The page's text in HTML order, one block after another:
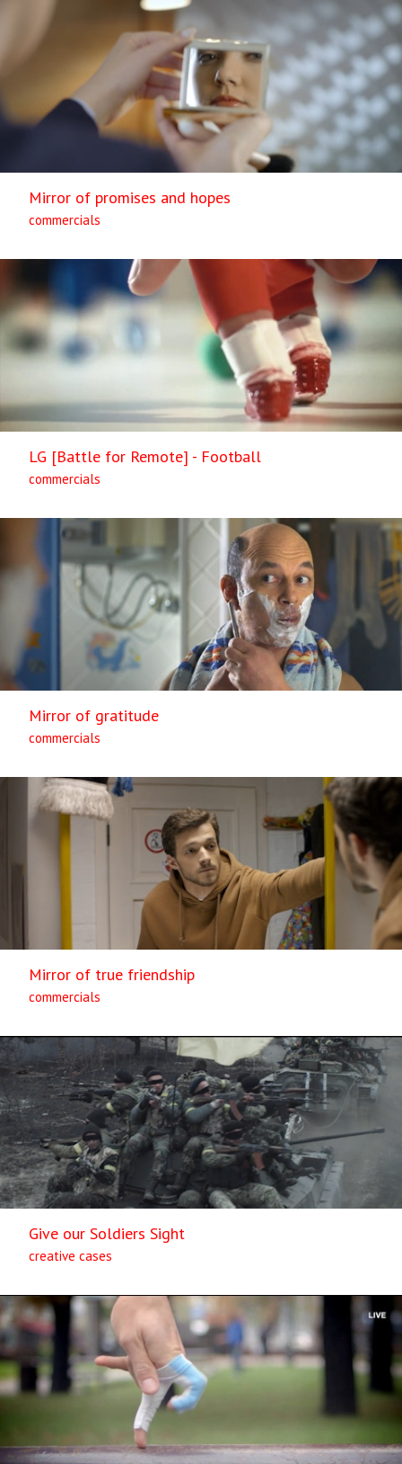
Mirror of promises and hopes
commercials
LG [Battle for Remote] - Football
commercials
Mirror of gratitude
commercials
Mirror of true friendship
commercials
Give our Soldiers Sight
creative cases